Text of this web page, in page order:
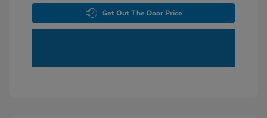
Get Out The Door Price